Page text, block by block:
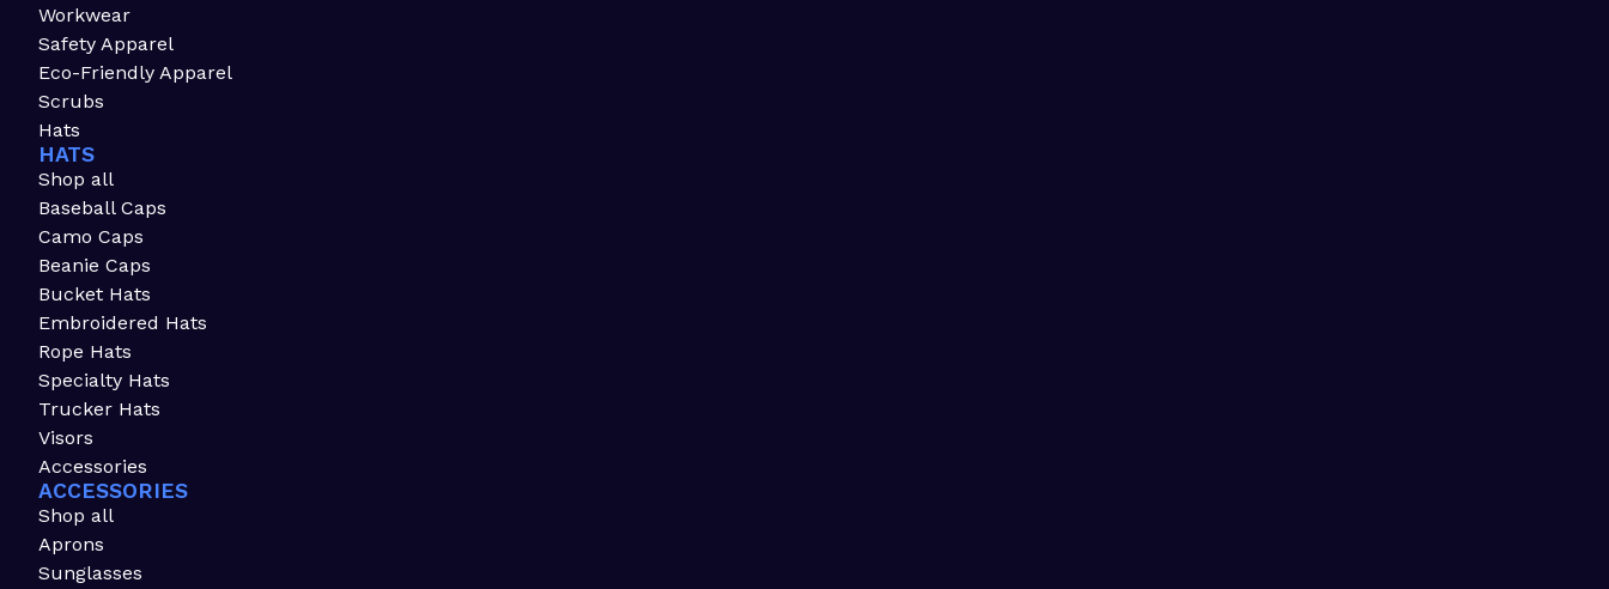
Workwear
Safety Apparel
Eco-Friendly Apparel
Scrubs
Hats
HATS
Shop all
Baseball Caps
Camo Caps
Beanie Caps
Bucket Hats
Embroidered Hats
Rope Hats
Specialty Hats
Trucker Hats
Visors
Accessories
ACCESSORIES
Shop all
Aprons
Sunglasses